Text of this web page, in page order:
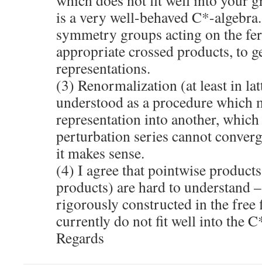
is a very well-behaved C*-
symmetry groups acting on the
appropriate crossed products, to
representations.
(3) Renormalization (at least in
understood as a procedure which
representation into another,
perturbation series cannot
it makes sense.
(4) I agree that pointwise
products) are hard to understand
rigorously constructed in the free
currently do not fit well into the
Regards